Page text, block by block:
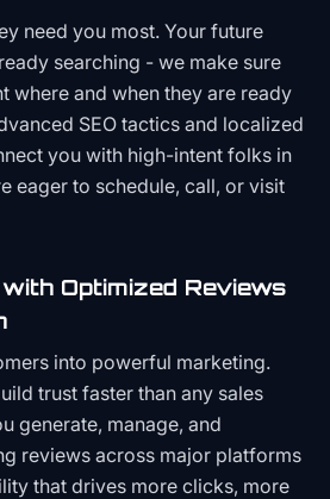
need you most. Your future
searching - we make sure
where and when they are ready
SEO tactics and localized
you with high-intent folks in
eager to schedule, call, or visit
Optimized Reviews
into powerful marketing.
trust faster than any sales
generate, manage, and
reviews across major platforms
that drives more clicks, more